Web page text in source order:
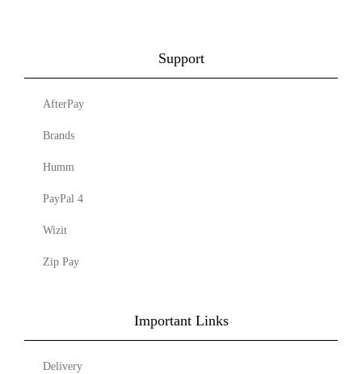
Support
AfterPay
Brands
Humm
PayPal 4
Wizit
Zip Pay
Important Links
Delivery